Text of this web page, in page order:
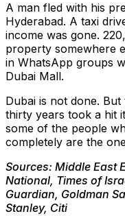
A man fled with his
Hyderabad. A taxi
income was gone.
property somewhere
in WhatsApp groups
Dubai Mall.
Dubai is not done.
thirty years took a hit
some of the people
completely are the
Sources: Middle East
National, Times of
Guardian, Goldman
Stanley, Citi